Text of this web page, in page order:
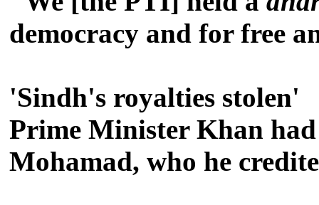
democracy and for free
'Sindh's royalties stolen'
Prime Minister Khan
Mohamad, who he